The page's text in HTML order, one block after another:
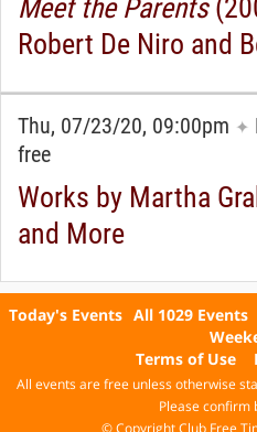
Meet the Parents
Robert De Niro and
Thu, 07/23/20, 09:00pm ✦
free
Works by Martha
and More
Today's Events All 1029 Events
Terms of Use
All events are free unless otherwise
Please confirm
© Copyright Club Free